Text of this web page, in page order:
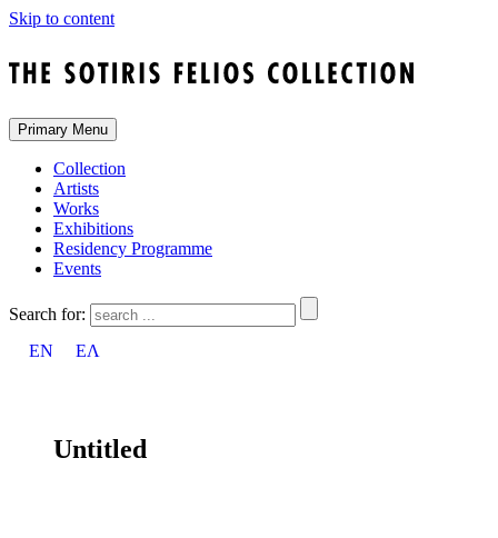
Skip to content
Primary Menu
Collection
Artists
Works
Exhibitions
Residency Programme
Events
Search for:
EN
ΕΛ
Untitled